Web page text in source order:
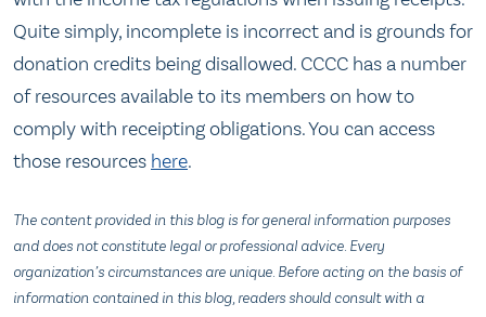
Quite simply, incomplete is incorrect and is grounds for
donation credits being disallowed. CCCC has a number
of resources available to its members on how to
comply with receipting obligations. You can access
those resources here.
The content provided in this blog is for general information purposes
and does not constitute legal or professional advice. Every
organization’s circumstances are unique. Before acting on the basis of
information contained in this blog, readers should consult with a